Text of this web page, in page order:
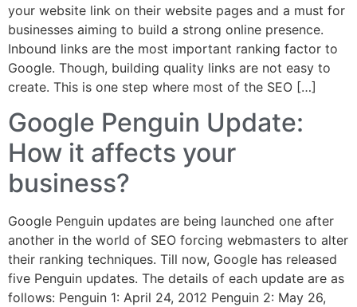
your website link on their website pages and a must for
businesses aiming to build a strong online presence.
Inbound links are the most important ranking factor to
Google. Though, building quality links are not easy to
create. This is one step where most of the SEO […]
Google Penguin Update:
How it affects your
business?
Google Penguin updates are being launched one after
another in the world of SEO forcing webmasters to alter
their ranking techniques. Till now, Google has released
five Penguin updates. The details of each update are as
follows: Penguin 1: April 24, 2012 Penguin 2: May 26,